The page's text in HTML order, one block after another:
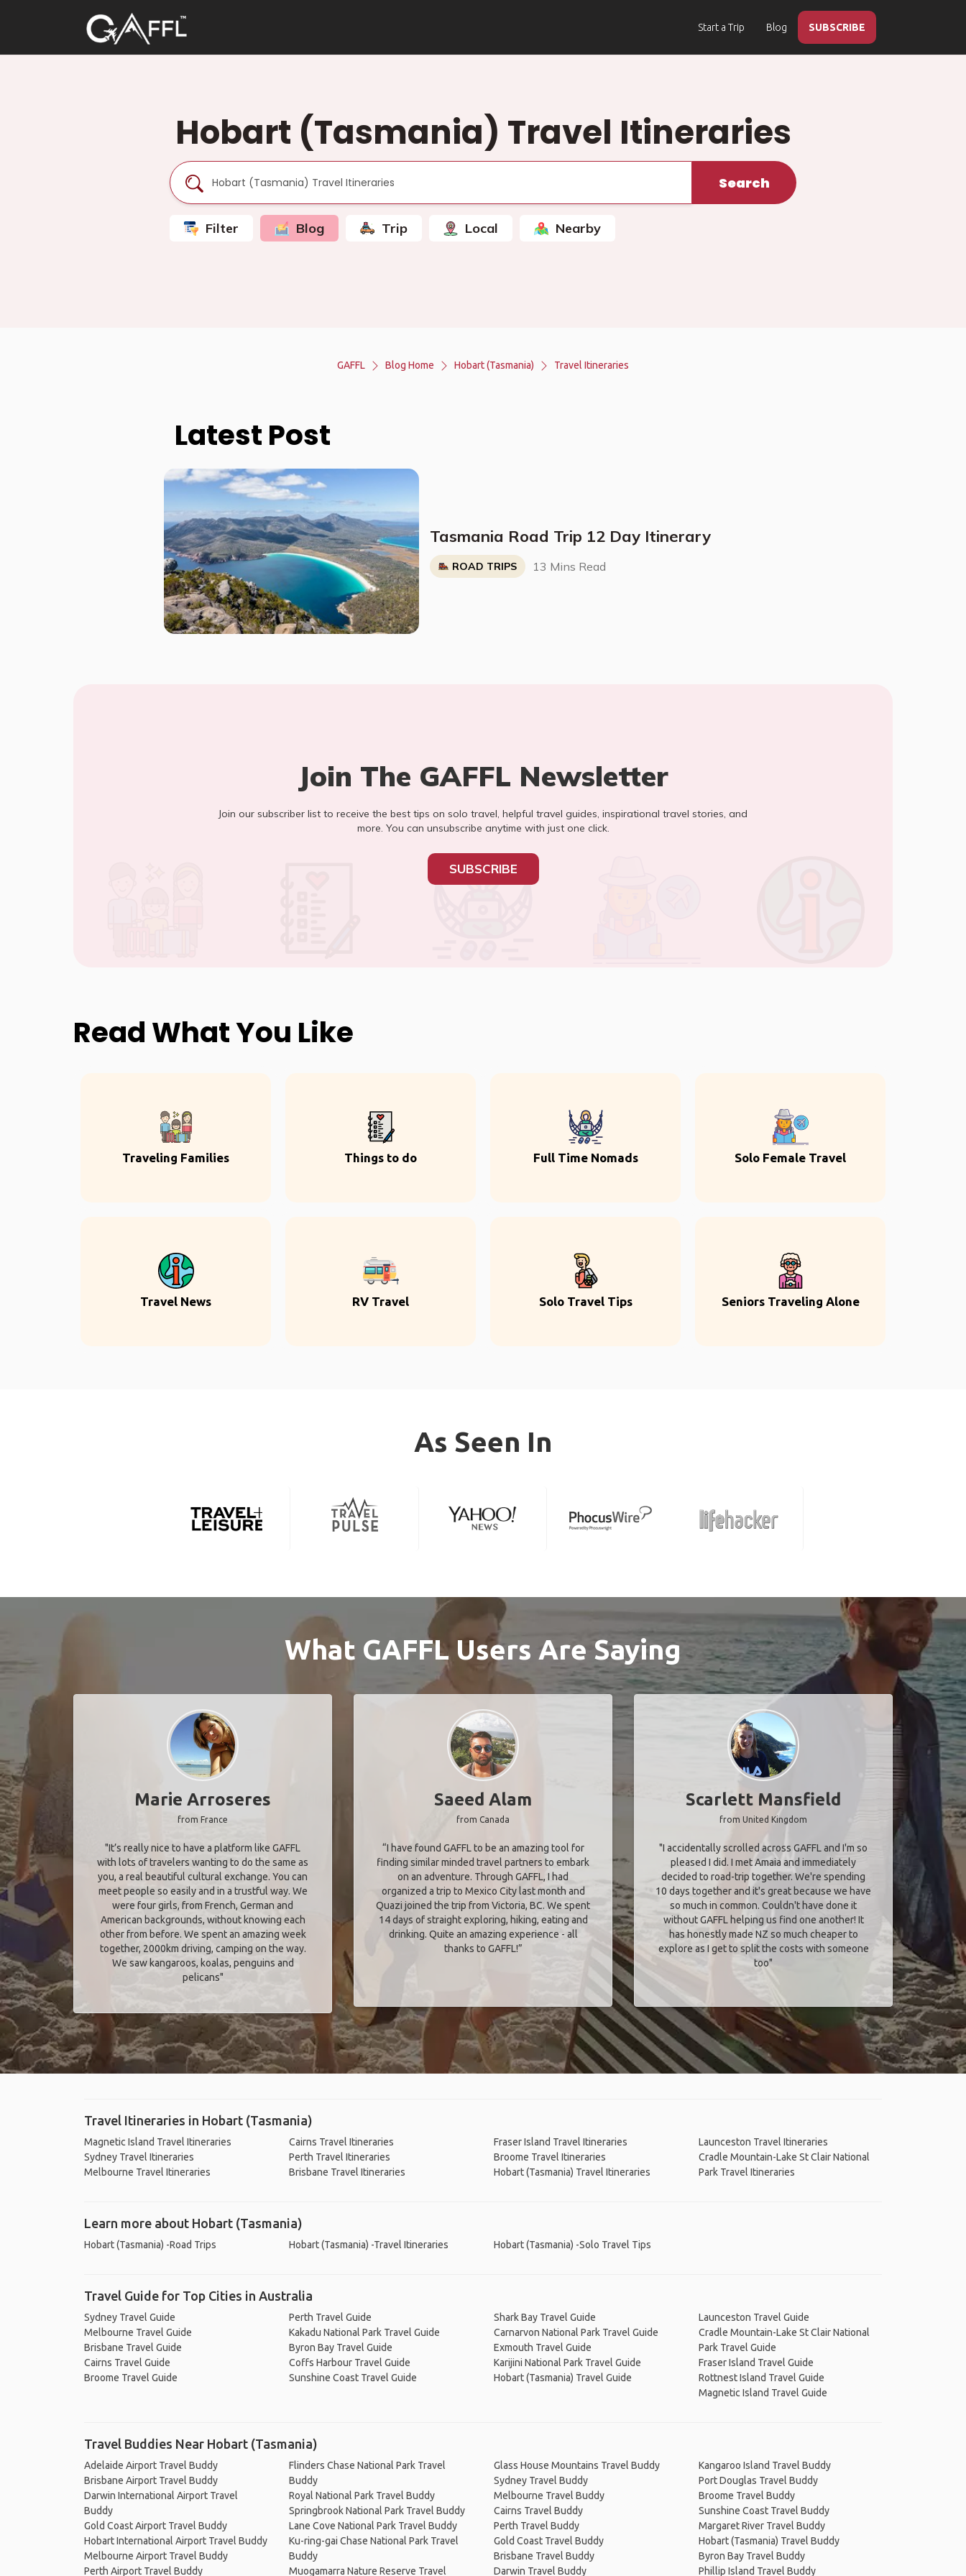
Start a Trip Blog SUBSCRIBE
Hobart (Tasmania) Travel Itineraries
Search
Filter Blog Trip Local Nearby
GAFFL Blog Home Hobart (Tasmania) Travel Itineraries
Latest Post
Tasmania Road Trip 12 Day Itinerary
ROAD TRIPS 13 Mins Read
Join The GAFFL Newsletter
Join our subscriber list to receive the best tips on solo travel, helpful travel guides, inspirational travel stories, and
more. You can unsubscribe anytime with just one click.
SUBSCRIBE
Read What You Like
Traveling Families Things to do Full Time Nomads Solo Female Travel
Travel News RV Travel Solo Travel Tips Seniors Traveling Alone
As Seen In
What GAFFL Users Are Saying
Marie Arroseres
from France
"It’s really nice to have a platform like GAFFL
with lots of travelers wanting to do the same as
you, a real beautiful cultural exchange. You can
meet people so easily and in a trustful way. We
were four girls, from French, German and
American backgrounds, without knowing each
other from before. We spent an amazing week
together, 2000km driving, camping on the way.
We saw kangaroos, koalas, penguins and
pelicans"
Saeed Alam
from Canada
“I have found GAFFL to be an amazing tool for
finding similar minded travel partners to embark
on an adventure. Through GAFFL, I had
organized a trip to Mexico City last month and
Quazi joined the trip from Victoria, BC. We spent
14 days of straight exploring, hiking, eating and
drinking. Quite an amazing experience - all
thanks to GAFFL!”
Scarlett Mansfield
from United Kingdom
"I accidentally scrolled across GAFFL and I'm so
pleased I did. I met Amaia and immediately
decided to road-trip together. We're spending
10 days together and it's great because we have
so much in common. Couldn't have done it
without GAFFL helping us find one another! It
has honestly made NZ so much cheaper to
explore as I get to split the costs with someone
too​"
Travel Itineraries in Hobart (Tasmania)
Magnetic Island Travel Itineraries
Sydney Travel Itineraries
Melbourne Travel Itineraries
Cairns Travel Itineraries
Perth Travel Itineraries
Brisbane Travel Itineraries
Fraser Island Travel Itineraries
Broome Travel Itineraries
Hobart (Tasmania) Travel Itineraries
Launceston Travel Itineraries
Cradle Mountain-Lake St Clair National
Park Travel Itineraries
Learn more about Hobart (Tasmania)
Hobart (Tasmania) -Road Trips Hobart (Tasmania) -Travel Itineraries Hobart (Tasmania) -Solo Travel Tips
Travel Guide for Top Cities in Australia
Sydney Travel Guide
Melbourne Travel Guide
Brisbane Travel Guide
Cairns Travel Guide
Broome Travel Guide
Perth Travel Guide
Kakadu National Park Travel Guide
Byron Bay Travel Guide
Coffs Harbour Travel Guide
Sunshine Coast Travel Guide
Shark Bay Travel Guide
Carnarvon National Park Travel Guide
Exmouth Travel Guide
Karijini National Park Travel Guide
Hobart (Tasmania) Travel Guide
Launceston Travel Guide
Cradle Mountain-Lake St Clair National
Park Travel Guide
Fraser Island Travel Guide
Rottnest Island Travel Guide
Magnetic Island Travel Guide
Travel Buddies Near Hobart (Tasmania)
Adelaide Airport Travel Buddy
Brisbane Airport Travel Buddy
Darwin International Airport Travel
Buddy
Gold Coast Airport Travel Buddy
Hobart International Airport Travel Buddy
Melbourne Airport Travel Buddy
Perth Airport Travel Buddy
Flinders Chase National Park Travel
Buddy
Royal National Park Travel Buddy
Springbrook National Park Travel Buddy
Lane Cove National Park Travel Buddy
Ku-ring-gai Chase National Park Travel
Buddy
Muogamarra Nature Reserve Travel
Glass House Mountains Travel Buddy
Sydney Travel Buddy
Melbourne Travel Buddy
Cairns Travel Buddy
Perth Travel Buddy
Gold Coast Travel Buddy
Brisbane Travel Buddy
Darwin Travel Buddy
Kangaroo Island Travel Buddy
Port Douglas Travel Buddy
Broome Travel Buddy
Sunshine Coast Travel Buddy
Margaret River Travel Buddy
Hobart (Tasmania) Travel Buddy
Byron Bay Travel Buddy
Phillip Island Travel Buddy